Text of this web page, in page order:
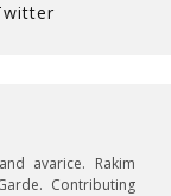
avarice. Rakim
Contributing